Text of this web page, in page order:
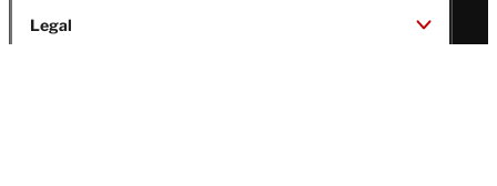
Legal